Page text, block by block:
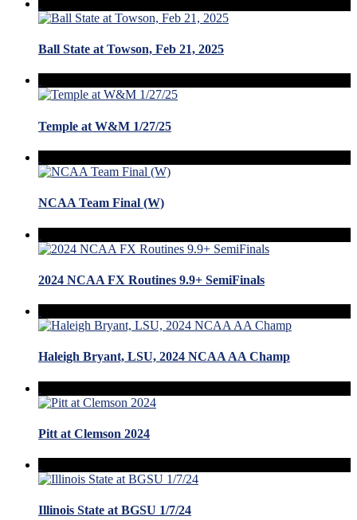
Ball State at Towson, Feb 21, 2025
Temple at W&M 1/27/25
NCAA Team Final (W)
2024 NCAA FX Routines 9.9+ SemiFinals
Haleigh Bryant, LSU, 2024 NCAA AA Champ
Pitt at Clemson 2024
Illinois State at BGSU 1/7/24